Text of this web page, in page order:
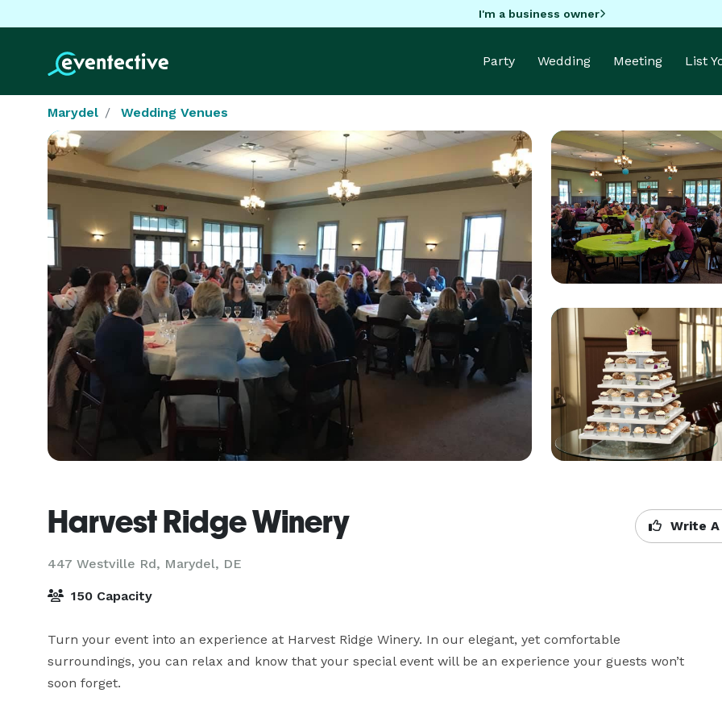
I'm a business owner
Party Wedding Meeting List
Marydel Wedding Venues
Harvest Ridge Winery
447 Westville Rd, Marydel, DE
Write
150 Capacity
Turn your event into an experience at Harvest Ridge Winery. In our elegant, yet comfortable
surroundings, you can relax and know that your special event will be an experience your guests won’t
soon forget.